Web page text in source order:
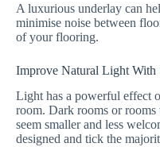
A luxurious underlay can
minimise noise between
of your flooring.
Improve Natural Light With
Light has a powerful effect
room. Dark rooms or rooms
seem smaller and less
designed and tick the